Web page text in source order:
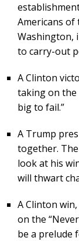
Americans
Washington,
to carry-out
A Clinton
taking on the
big to fail.”
A Trump
together.
look at his
will thwart
A Clinton
on the
be a prelude